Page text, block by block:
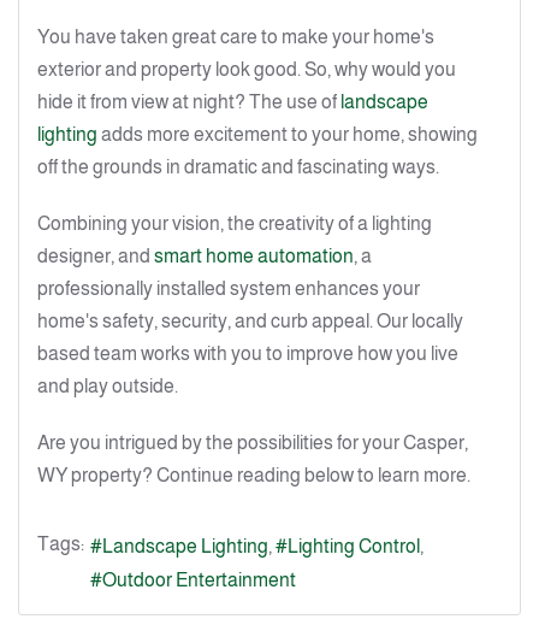
You have taken great care to make your home's
exterior and property look good. So, why would you
hide it from view at night? The use of landscape
lighting adds more excitement to your home, showing
off the grounds in dramatic and fascinating ways.
Combining your vision, the creativity of a lighting
designer, and smart home automation, a
professionally installed system enhances your
home's safety, security, and curb appeal. Our locally
based team works with you to improve how you live
and play outside.
Are you intrigued by the possibilities for your Casper,
WY property? Continue reading below to learn more.
Tags: Landscape Lighting
Lighting Control
Outdoor Entertainment